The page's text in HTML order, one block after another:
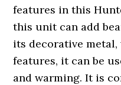
features in this
this unit can add
its decorative
features, it can be
and warming. It is